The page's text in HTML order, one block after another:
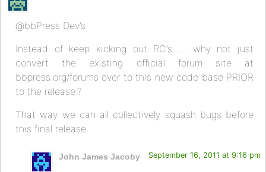
@bbPress Dev’s
Instead of keep kicking out RC’s … why not just
convert the existing official forum site at
bbpress.org/forums over to this new code base PRIOR
to the release.?
That way we can all collectively squash bugs before
this final release.
John James Jacoby September 16, 2011 at 9:16 pm